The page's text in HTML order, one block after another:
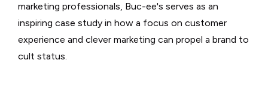
marketing professionals, Buc-ee's serves as an
inspiring case study in how a focus on customer
experience and clever marketing can propel a brand to
cult status.